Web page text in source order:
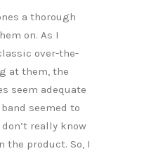
a thorough
on. As I
over-the-
at them, the
seem adequate
seemed to
really know
the product. So, I